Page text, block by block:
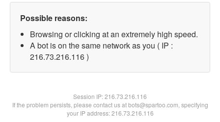
Possible reasons:
Browsing or clicking at an extremely high speed.
A bot is on the same network as you ( IP :
216.73.216.116 )
Session IP:216.73.216.116
If the problem persists, please contact us at bots@spartoo.com, specifying
your IP address: 216.73.216.116